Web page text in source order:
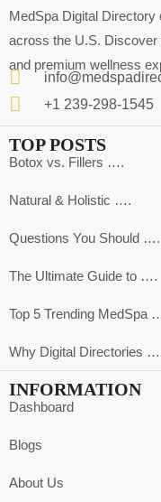
MedSpa Digital
across the U.S.
and premium wellness
+1 239-298-1545
TOP POSTS
Botox vs. Fillers ….
Natural & Holistic ….
Questions You Should ….
The Ultimate Guide to ….
Top 5 Trending MedSpa
Why Digital Directories
INFORMATION
Dashboard
Blogs
About Us